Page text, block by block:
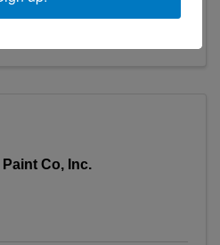
Paint Co, Inc.